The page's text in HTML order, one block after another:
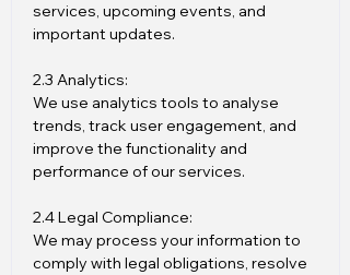
services, upcoming events, and
important updates.
2.3 Analytics:
We use analytics tools to analyse
trends, track user engagement, and
improve the functionality and
performance of our services.
2.4 Legal Compliance:
We may process your information to
comply with legal obligations, resolve